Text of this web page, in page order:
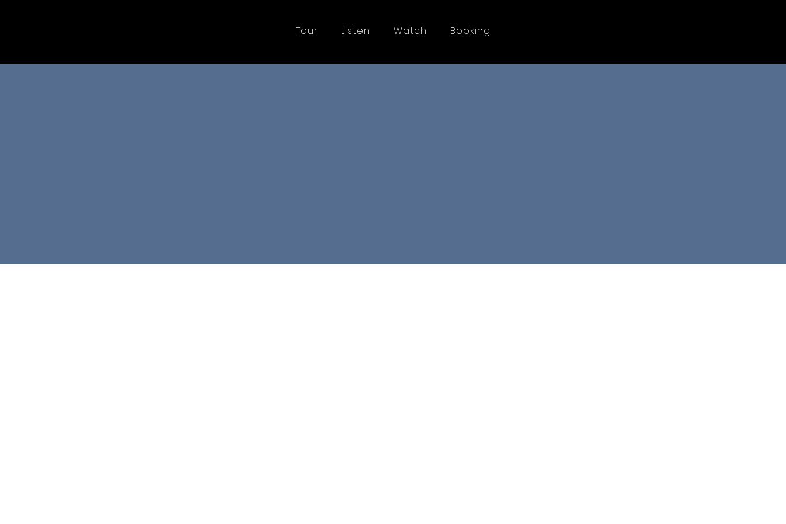
Tour Listen Watch Booking